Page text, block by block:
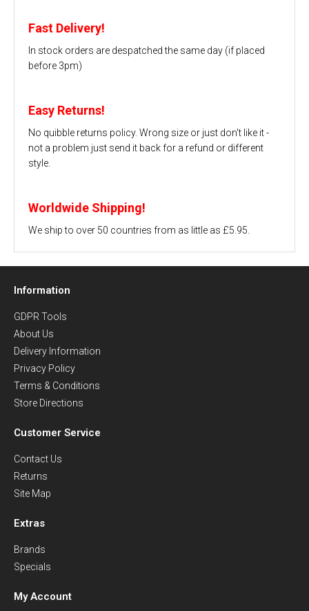
Fast Delivery!
In stock orders are despatched the same day (if placed
before 3pm)
Easy Returns!
No quibble returns policy. Wrong size or just don't like it -
not a problem just send it back for a refund or different
style.
Worldwide Shipping!
We ship to over 50 countries from as little as £5.95.
Information
GDPR Tools
About Us
Delivery Information
Privacy Policy
Terms & Conditions
Store Directions
Customer Service
Contact Us
Returns
Site Map
Extras
Brands
Specials
My Account